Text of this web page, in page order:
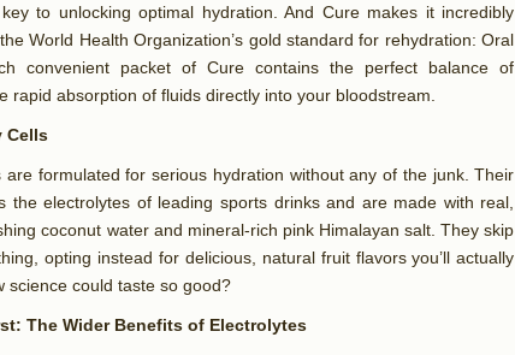
to unlocking optimal hydration. And Cure makes it incredibly
World Health Organization’s gold standard for rehydration: Oral
convenient packet of Cure contains the perfect balance of
rapid absorption of fluids directly into your bloodstream.
Cells
are formulated for serious hydration without any of the junk. Their
the electrolytes of leading sports drinks and are made with real,
coconut water and mineral-rich pink Himalayan salt. They skip
opting instead for delicious, natural fruit flavors you’ll actually
science could taste so good?
The Wider Benefits of Electrolytes